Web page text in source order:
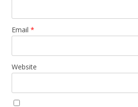
Email *
Website